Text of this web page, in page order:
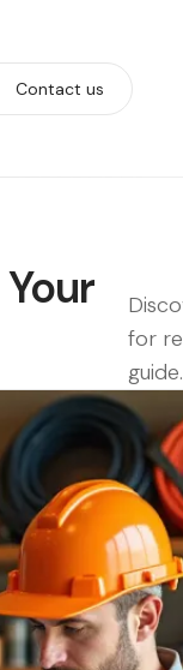
Contact us
for
guide.